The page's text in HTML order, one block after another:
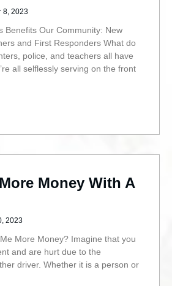
8, 2023
Benefits Our Community: New
and First Responders What do
police, and teachers all have
all selflessly serving on the front
Money With A
2023
More Money? Imagine that you
and are hurt due to the
driver. Whether it is a person or